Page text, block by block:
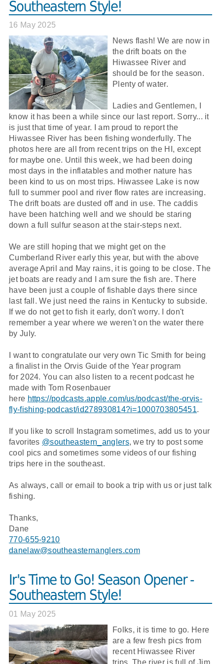
Southeastern Style!
16 May 2025
News flash! We are now in
the drift boats on the
Hiwassee River and
should be for the season.
Plenty of water.
Ladies and Gentlemen, I
know it has been a while since our last report. Sorry... it
is just that time of year. I am proud to report the
Hiwassee River has been fishing wonderfully. The
photos here are all from recent trips on the HI, except
for maybe one. Until this week, we had been doing
most days in the inflatables and mother nature has
been kind to us on most trips. Hiwassee Lake is now
full to summer pool and river flow rates are increasing.
The drift boats are dusted off and in use. The caddis
have been hatching well and we should be staring
down a full sulfur season at the stair-steps next.
We are still hoping that we might get on the
Cumberland River early this year, but with the above
average April and May rains, it is going to be close. The
jet boats are ready and I am sure the fish are. There
have been just a couple of fishable days there since
last fall. We just need the rains in Kentucky to subside.
If we do not get to fish it early, don't worry. I don't
remember a year where we weren't on the water there
by July.
I want to congratulate our very own Tic Smith for being
a finalist in the Orvis Guide of the Year program
for 2024. You can also listen to a recent podcast he
made with Tom Rosenbauer
here https://podcasts.apple.com/us/podcast/the-orvis-
fly-fishing-podcast/id278930814?i=1000703805451.
If you like to scroll Instagram sometimes, add us to your
favorites @southeastern_anglers, we try to post some
cool pics and sometimes some videos of our fishing
trips here in the southeast.
As always, call or email to book a trip with us or just talk
fishing.
Thanks,
Dane
770-655-9210
danelaw@southeasternanglers.com
Ir's Time to Go! Season Opener -
Southeastern Style!
01 May 2025
Folks, it is time to go. Here
are a few fresh pics from
recent Hiwassee River
trips. The river is full of Jim